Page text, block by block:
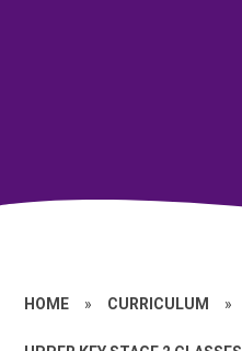
HOME » CURRICULUM »